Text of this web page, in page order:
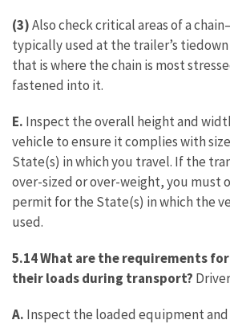
(3)Also check critical areas of a
typically used at the trailer’s
that is where the chain is most
fastened into it.
E. Inspect the overall height and
vehicle to ensure it complies with
State(s) in which you travel. If the
over-sized or over-weight, you must
permit for the State(s) in which the
used.
5.14 What are the requirements
their loads during transport?
A. Inspect the loaded equipment